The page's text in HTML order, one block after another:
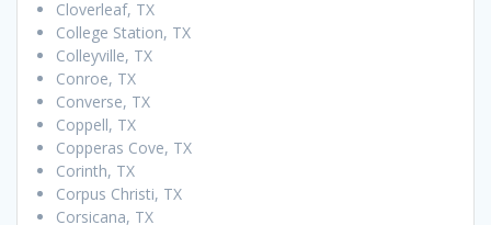
Cloverleaf, TX
College Station, TX
Colleyville, TX
Conroe, TX
Converse, TX
Coppell, TX
Copperas Cove, TX
Corinth, TX
Corpus Christi, TX
Corsicana, TX